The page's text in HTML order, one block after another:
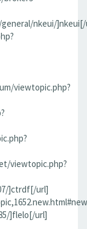
nkeui/
viewtopic.php?
viewtopic.php?
]ctrdf[/url]
]flelo[/url]